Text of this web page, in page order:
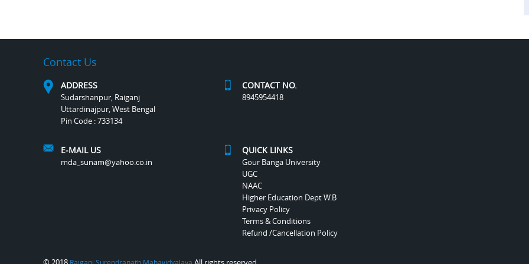
Contact Us
ADDRESS
Sudarshanpur, Raiganj
Uttardinajpur, West Bengal
Pin Code : 733134
CONTACT NO.
8945954418
E-MAIL US
mda_sunam@yahoo.co.in
QUICK LINKS
Gour Banga University
UGC
NAAC
Higher Education Dept W.B
Privacy Policy
Terms & Conditions
Refund /Cancellation Policy